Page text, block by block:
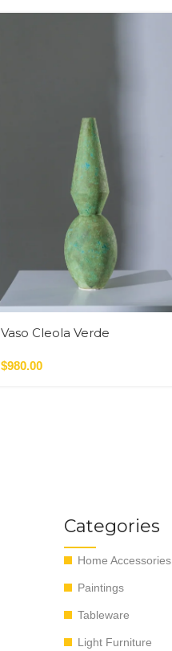
Vaso Cleola Verde
$980.00
Categories
Home Accessories
Paintings
Tableware
Light Furniture